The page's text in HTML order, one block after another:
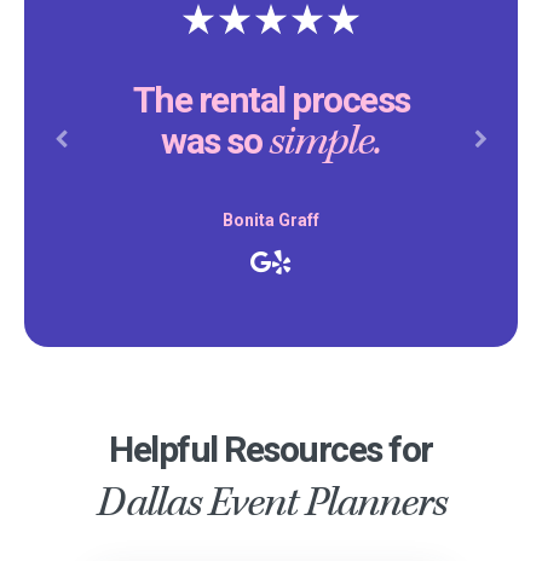
The rental process
was sosimple.
Bonita Graff
Previous Next
Helpful Resources for
Dallas Event Planners